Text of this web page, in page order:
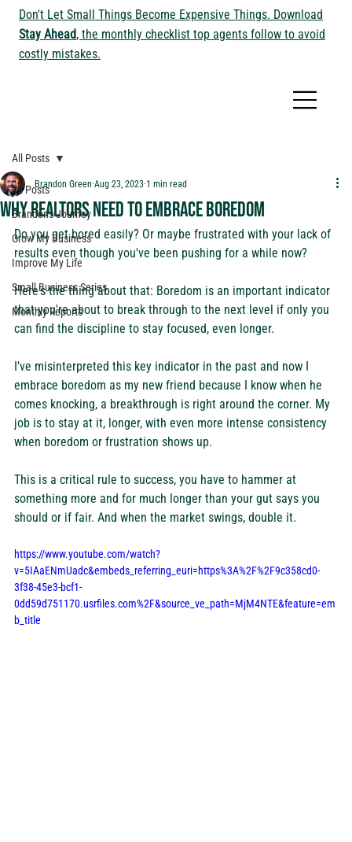
Don't Let Small Things Become Expensive Things. Download
Stay Ahead, the monthly checklist top agents follow to avoid
costly mistakes.
All Posts
Brandon's Journey
Grow My Business
Improve My Life
Small Business Series
Monthly Reports
All Posts
Why Realtors Need to Embrace Boredom
Brandon Green Aug 23, 2023 1 min read
Do you get bored easily? Or maybe frustrated with your lack of
results even though you've been pushing for a while now?
Here's the thing about that: Boredom is an important indicator
that you're about to break through to the next level if only you
can find the discipline to stay focused, even longer.
I've misinterpreted this key indicator in the past and now I
embrace boredom as my new friend because I know when he
comes knocking, a breakthrough is right around the corner. My
job is to stay at it, longer, with even more intense consistency
when boredom or frustration shows up.
This is a critical rule to success, you have to hammer at
something more and for much longer than your gut says you
should or if fair. And when the market swings, double it.
https://www.youtube.com/watch?
v=5IAaENmUadc&embeds_referring_euri=https%3A%2F%2F9c358cd0-
3f38-45e3-bcf1-
0dd59d751170.usrfiles.com%2F&source_ve_path=MjM4NTE&feature=em
b_title